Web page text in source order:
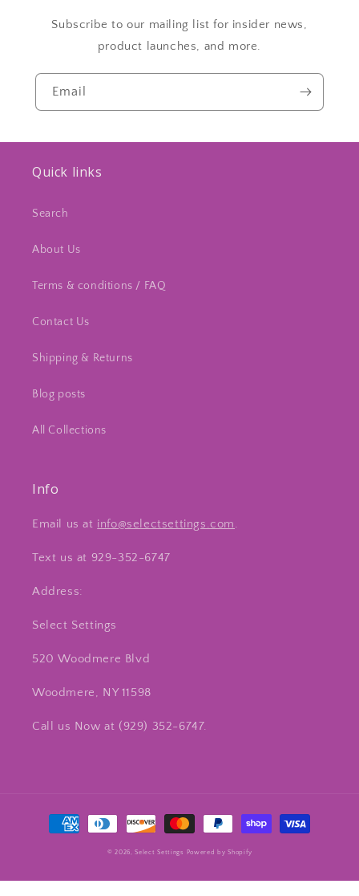
Subscribe to our mailing list for insider news,
product launches, and more.
Email
Quick links
Search
About Us
Terms & conditions / FAQ
Contact Us
Shipping & Returns
Blog posts
All Collections
Info
Email us at info@selectsettings.com.
Text us at 929-352-6747
Address:
Select Settings
520 Woodmere Blvd
Woodmere, NY 11598
Call us Now at ‪(929) 352-6747‬.
Payment
methods
© 2026,Select Settings Powered by Shopify